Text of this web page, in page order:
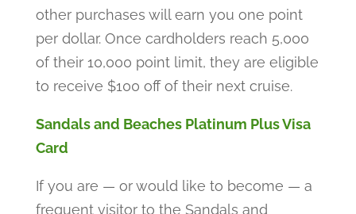
other purchases will earn you one point
per dollar. Once cardholders reach 5,000
of their 10,000 point limit, they are eligible
to receive $100 off of their next cruise.
Sandals and Beaches Platinum Plus Visa
Card
If you are — or would like to become — a
frequent visitor to the Sandals and